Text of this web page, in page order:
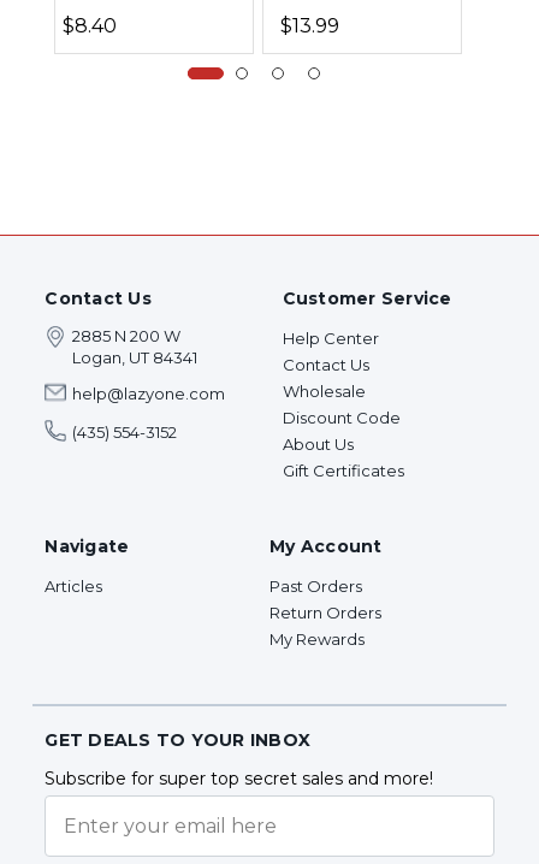
$8.40
$13.99
Contact Us
2885 N 200 W
Logan, UT 84341
help@lazyone.com
(435) 554-3152
Customer Service
Help Center
Contact Us
Wholesale
Discount Code
About Us
Gift Certificates
Navigate
Articles
My Account
Past Orders
Return Orders
My Rewards
GET DEALS TO YOUR INBOX
Subscribe for super top secret sales and more!